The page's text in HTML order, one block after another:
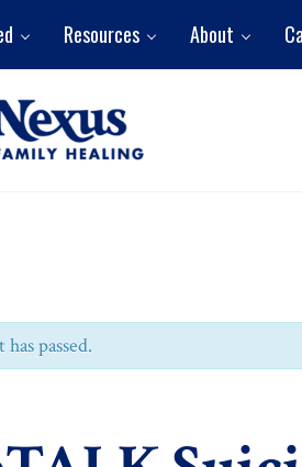
Resources About
passed.